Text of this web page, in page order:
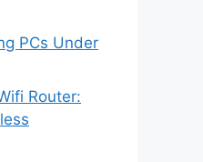
PCs Under
Router: